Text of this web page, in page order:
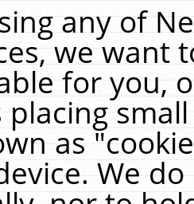
any of
we want
for you,
placing
as
We